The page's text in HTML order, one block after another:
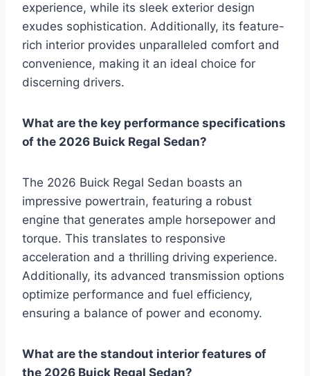
experience, while its sleek exterior design
exudes sophistication. Additionally, its feature-
rich interior provides unparalleled comfort and
convenience, making it an ideal choice for
discerning drivers.
What are the key performance specifications
of the 2026 Buick Regal Sedan?
The 2026 Buick Regal Sedan boasts an
impressive powertrain, featuring a robust
engine that generates ample horsepower and
torque. This translates to responsive
acceleration and a thrilling driving experience.
Additionally, its advanced transmission options
optimize performance and fuel efficiency,
ensuring a balance of power and economy.
What are the standout interior features of
the 2026 Buick Regal Sedan?